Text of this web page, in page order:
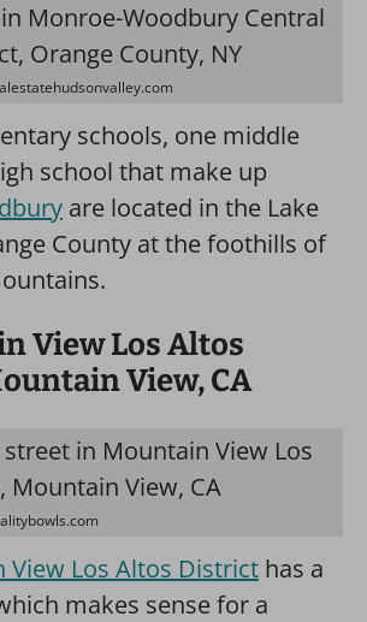
schools, one middle
school that make up
are located in the Lake
County at the foothills of
View Los Altos
View, CA
View Los Altos District has a
makes sense for a